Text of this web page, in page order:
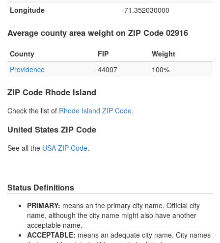
Longitude
-71.352030000
Average county area weight on ZIP Code 02916
County FIP
Weight
Providence
44007 100%
ZIP Code Rhode Island
Check the list of Rhode Island ZIP Code.
United States ZIP Code
See all the USA ZIP Code.
Status Definitions
PRIMARY: means an the primary city name. Official city
name, although the city name might also have another
acceptable name.
ACCEPTABLE: means an adequate city name. City names